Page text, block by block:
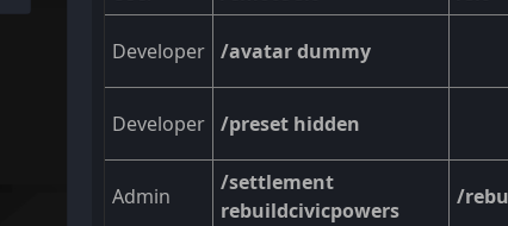
Developer /avatar dummy
Developer /preset hidden
Admin
/settlement
rebuildcivicpowers
/